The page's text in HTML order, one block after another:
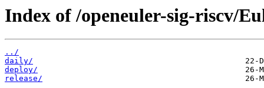
Index of /openeuler-sig-riscv/
../
daily/
deploy/
release/